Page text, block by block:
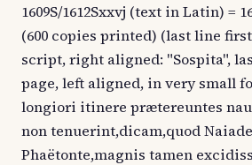
1609S/1612Sxxvj (text in Latin) =
(600 copies printed) (last line
script, right aligned: "Sospita",
page, left aligned, in very small
longiori itinere prætereuntes
non tenuerint,dicam,quod
Phaëtonte,magnis tamen